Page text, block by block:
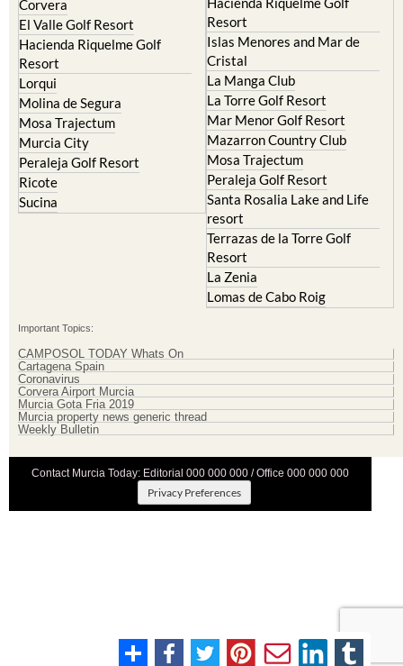
Corvera
El Valle Golf Resort
Hacienda Riquelme Golf
Resort
Lorqui
Molina de Segura
Mosa Trajectum
Murcia City
Peraleja Golf Resort
Ricote
Sucina
Resort
Islas Menores and Mar de
Cristal
La Manga Club
La Torre Golf Resort
Mar Menor Golf Resort
Mazarron Country Club
Mosa Trajectum
Peraleja Golf Resort
Santa Rosalia Lake and Life
resort
Terrazas de la Torre Golf
Resort
La Zenia
Lomas de Cabo Roig
Important Topics:
CAMPOSOL TODAY Whats On
Cartagena Spain
Coronavirus
Corvera Airport Murcia
Murcia Gota Fria 2019
Murcia property news generic thread
Weekly Bulletin
Contact Murcia Today: Editorial 000 000 000 / Office 000 000 000
Privacy Preferences